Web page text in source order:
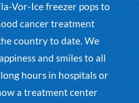
Vor-Ice freezer pops to
cancer treatment
country to date. We
and smiles to all
hours in hospitals or
a treatment center